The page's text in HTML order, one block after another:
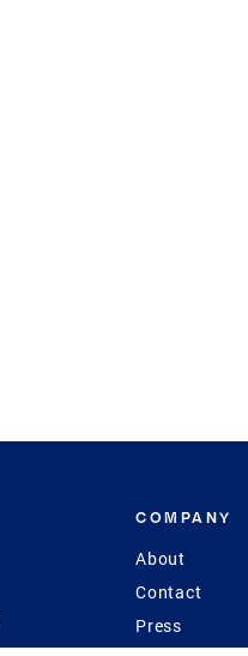
COMPANY
About
Contact
Press